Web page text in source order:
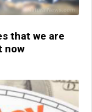
that we are
now